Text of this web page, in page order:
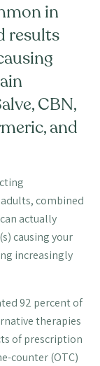
in
results
CBN,
and
combined
actually
causing your
increasingly
92 percent of
therapies
of prescription
counter (OTC)